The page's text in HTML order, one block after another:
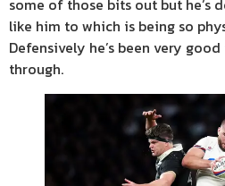
some of those bits out but he’s
like him to which is being so
Defensively he’s been very
through.